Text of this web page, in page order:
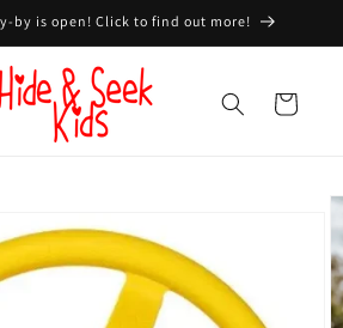
by is open! Click to find out more!
Cart